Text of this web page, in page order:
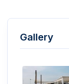
Gallery